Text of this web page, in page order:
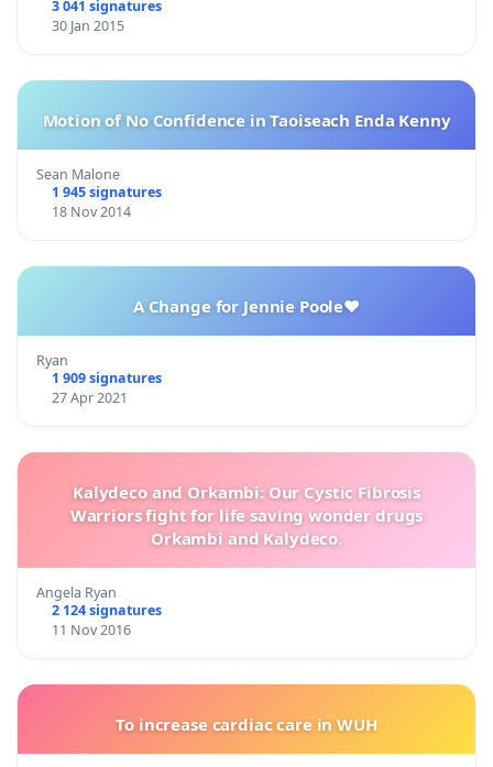
3 041 signatures
30 Jan 2015
Motion of No Confidence in Taoiseach Enda Kenny
Sean Malone
1 945 signatures
18 Nov 2014
A Change for Jennie Poole❤️
Ryan
1 909 signatures
27 Apr 2021
Kalydeco and Orkambi: Our Cystic Fibrosis
Warriors fight for life saving wonder drugs
Orkambi and Kalydeco.
Angela Ryan
2 124 signatures
11 Nov 2016
To increase cardiac care in WUH